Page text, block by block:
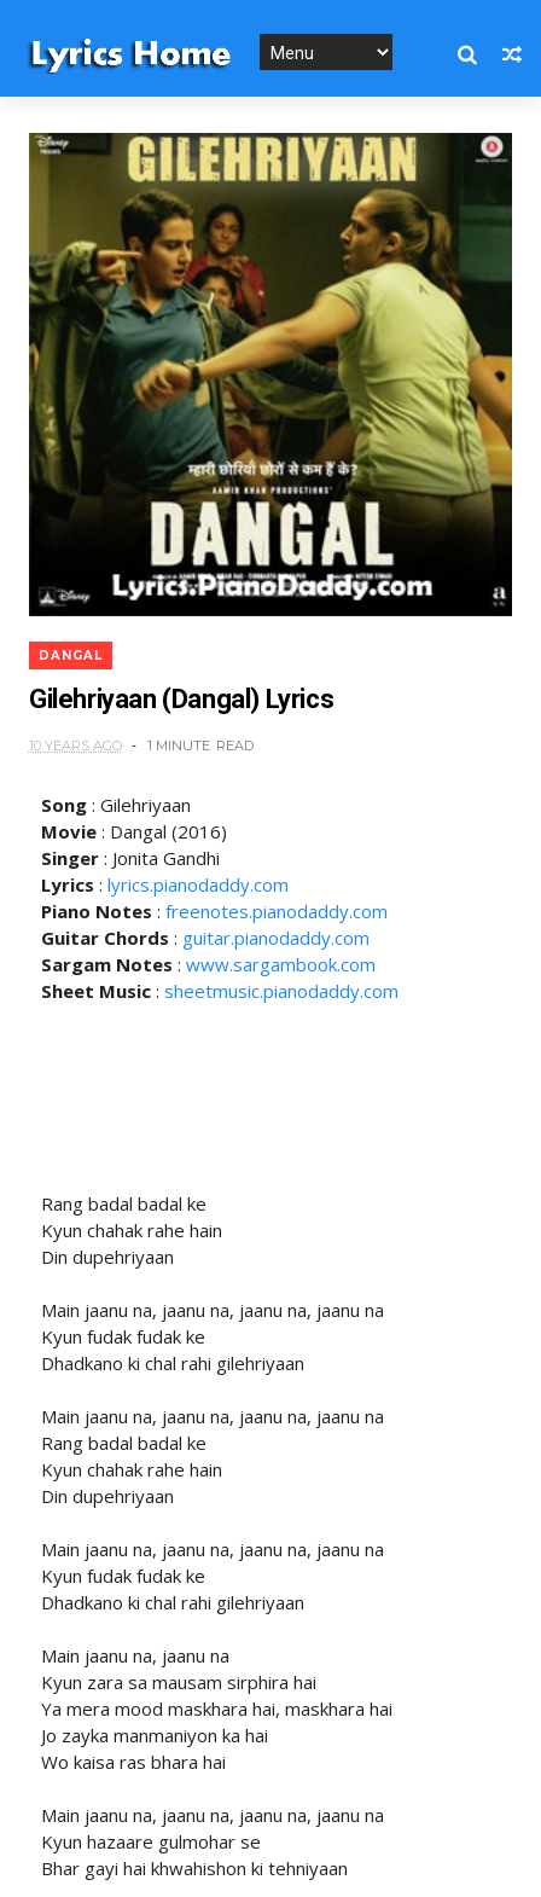
DANGAL
Gilehriyaan (Dangal) Lyrics
10 YEARS AGO 1 MINUTE READ
Song: Gilehriyaan
Movie: Dangal (2016)
Singer: Jonita Gandhi
Lyrics : lyrics.pianodaddy.com
Piano Notes : freenotes.pianodaddy.com
Guitar Chords : guitar.pianodaddy.com
Sargam Notes : www.sargambook.com
Sheet Music: sheetmusic.pianodaddy.com
Rang badal badal ke
Kyun chahak rahe hain
Din dupehriyaan
Main jaanu na, jaanu na, jaanu na, jaanu na
Kyun fudak fudak ke
Dhadkano ki chal rahi gilehriyaan
Main jaanu na, jaanu na, jaanu na, jaanu na
Rang badal badal ke
Kyun chahak rahe hain
Din dupehriyaan
Main jaanu na, jaanu na, jaanu na, jaanu na
Kyun fudak fudak ke
Dhadkano ki chal rahi gilehriyaan
Main jaanu na, jaanu na
Kyun zara sa mausam sirphira hai
Ya mera mood maskhara hai, maskhara hai
Jo zayka manmaniyon ka hai
Wo kaisa ras bhara hai
Main jaanu na, jaanu na, jaanu na, jaanu na
Kyun hazaare gulmohar se
Bhar gayi hai khwahishon ki tehniyaan